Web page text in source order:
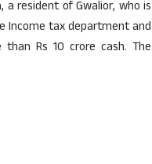
a resident of Gwalior, who is
Income tax department and
Rs 10 crore cash. The